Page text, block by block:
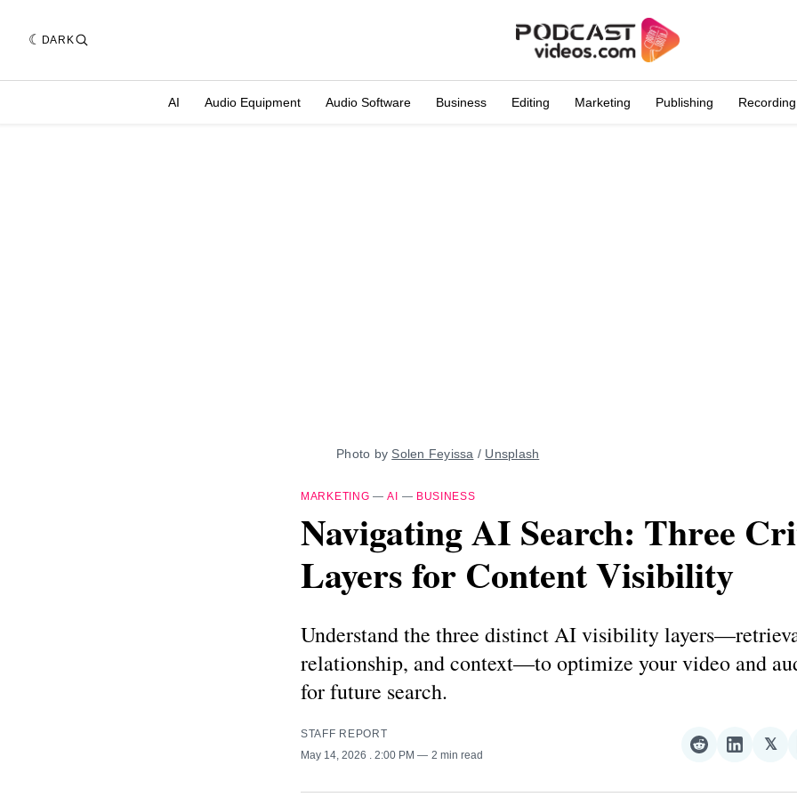
DARK
AI Audio Equipment Audio Software Business Editing Marketing Publishing Recording
Photo by Solen Feyissa / Unsplash
MARKETING —AI — BUSINESS
Navigating AI Search: Three
Layers for Content Visibility
Understand the three distinct AI visibility
relationship, and context—to optimize your video and
for future search.
STAFF REPORT
May 14, 2026
. 2:00 PM 2 min read
Share
Reddit
Share
𝕏
𝕏